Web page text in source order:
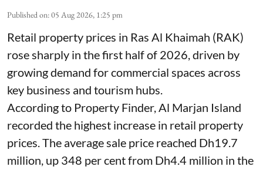
Published on:05 Aug 2026, 1:25 pm
Retail property prices in Ras Al Khaimah (RAK)
rose sharply in the first half of 2026, driven by
growing demand for commercial spaces across
key business and tourism hubs.
According to Property Finder, Al Marjan Island
recorded the highest increase in retail property
prices. The average sale price reached Dh19.7
million, up 348 per cent from Dh4.4 million in the